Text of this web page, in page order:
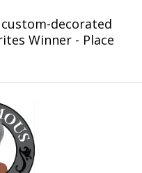
decorated
Winner - Place